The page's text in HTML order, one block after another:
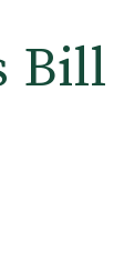
Bill